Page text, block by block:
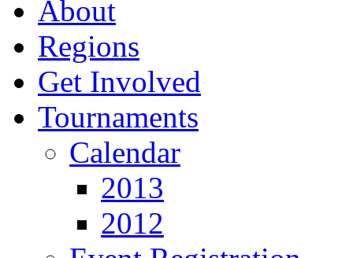
About
Regions
Get Involved
Tournaments
Calendar
2013
2012